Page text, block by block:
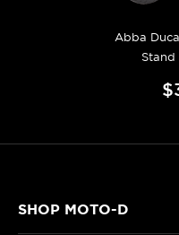
Abba
SHOP MOTO-D